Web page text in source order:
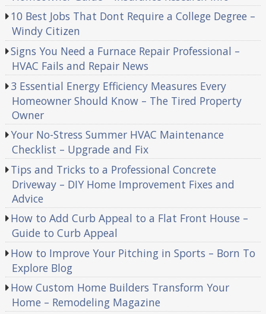
10 Best Jobs That Dont Require a College Degree –
Windy Citizen
Signs You Need a Furnace Repair Professional –
HVAC Fails and Repair News
3 Essential Energy Efficiency Measures Every
Homeowner Should Know – The Tired Property
Owner
Your No-Stress Summer HVAC Maintenance
Checklist – Upgrade and Fix
Tips and Tricks to a Professional Concrete
Driveway – DIY Home Improvement Fixes and
Advice
How to Add Curb Appeal to a Flat Front House –
Guide to Curb Appeal
How to Improve Your Pitching in Sports – Born To
Explore Blog
How Custom Home Builders Transform Your
Home – Remodeling Magazine